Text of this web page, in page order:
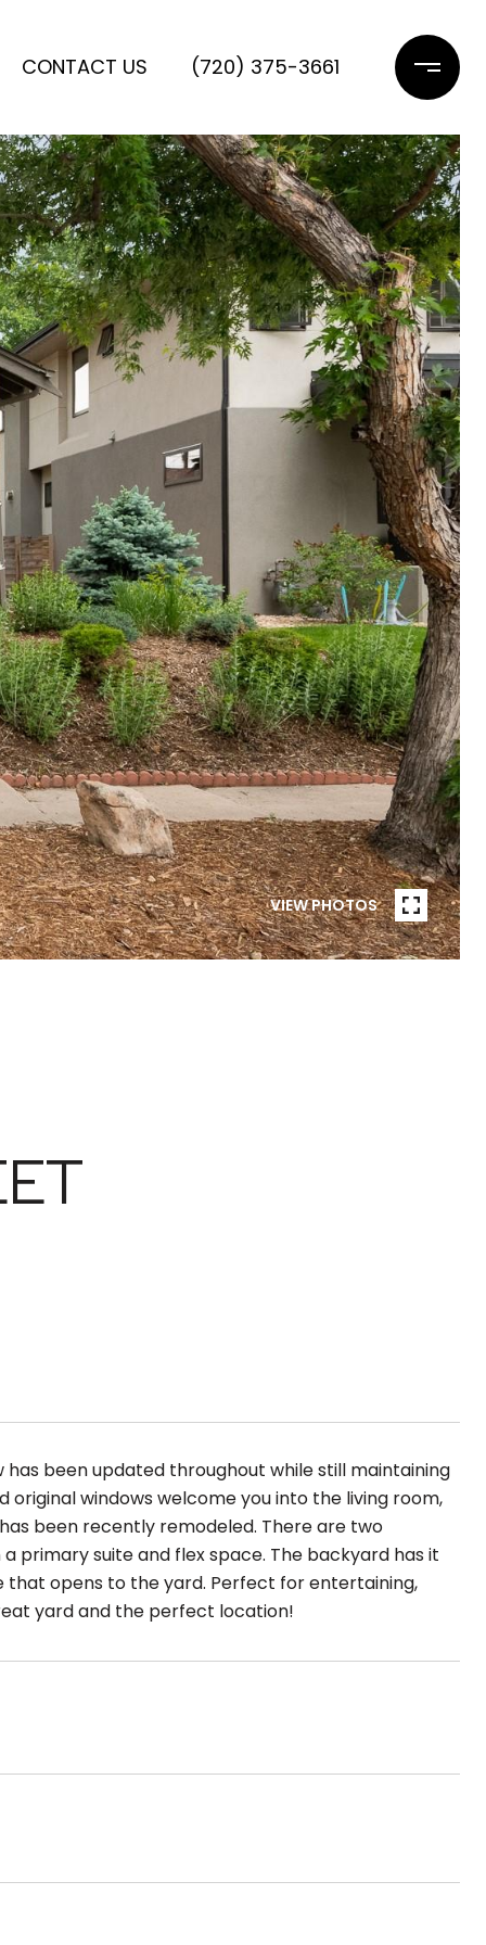
CONTACT US (720) 375-3661
VIEW PHOTOS
has been updated throughout while still maintaining
windows welcome you into the living room,
been recently remodeled. There are two
primary suite and flex space. The backyard has it
opens to the yard. Perfect for entertaining,
yard and the perfect location!